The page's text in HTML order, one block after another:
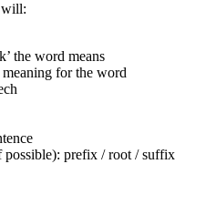
will:
the word means
for the word
prefix / root / suffix